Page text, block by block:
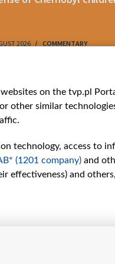
2026 COMMENTARY
Youtube
Belsat.en
on the tvp.pl
other similar
technology, access to
(1201 company) and
effectiveness) and